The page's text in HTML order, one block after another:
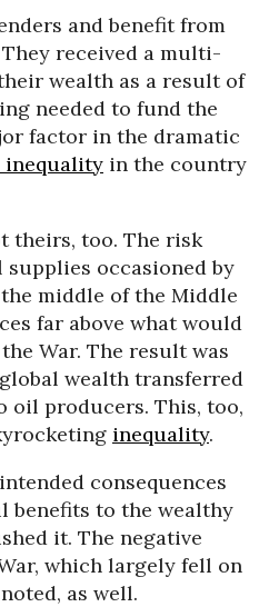
and benefit from
received a multi-
wealth as a result of
needed to fund the
factor in the dramatic
inequality in the country
theirs, too. The risk
occasioned by
middle of the Middle
far above what would
War. The result was
wealth transferred
oil producers. This, too,
inequality.
consequences
benefits to the wealthy
it. The negative
which largely fell on
as well.